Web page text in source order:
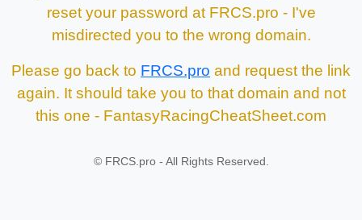
reset your password at FRCS.pro - I've
misdirected you to the wrong domain.
Please go back to FRCS.pro and request the link
again. It should take you to that domain and not
this one - FantasyRacingCheatSheet.com
© FRCS.pro - All Rights Reserved.